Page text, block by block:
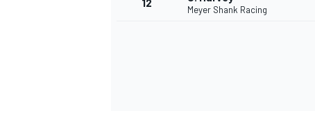
12
Meyer Shank Racing